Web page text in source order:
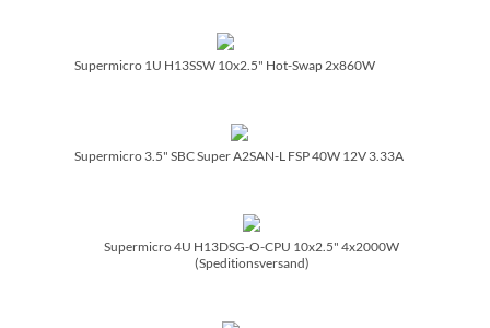
Supermicro 1U H13SSW 10x2.5" Hot-Swap 2x860W
Supermicro 3.5" SBC Super A2SAN-L FSP 40W 12V 3.33A
Supermicro 4U H13DSG-O-CPU 10x2.5" 4x2000W
(Speditionsversand)